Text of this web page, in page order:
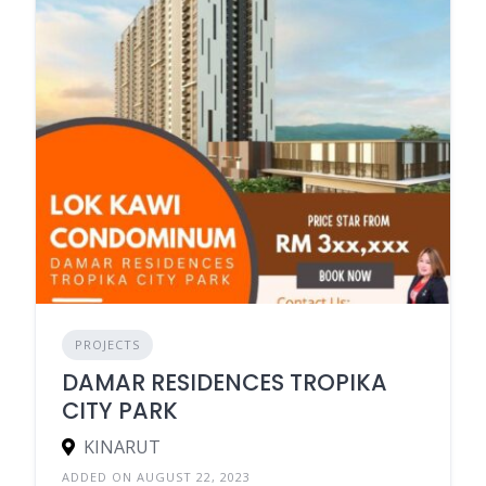
PROJECTS
DAMAR RESIDENCES TROPIKA
CITY PARK
KINARUT
ADDED ON AUGUST 22, 2023